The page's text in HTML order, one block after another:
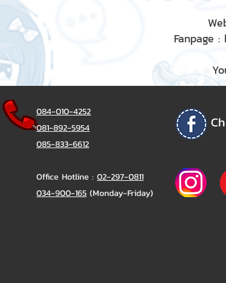
Fanpage
084-010-4252
081-892-5954
085-833-6612
Office Hotline : 02-297-0811
034-900-165 (Monday-Friday)